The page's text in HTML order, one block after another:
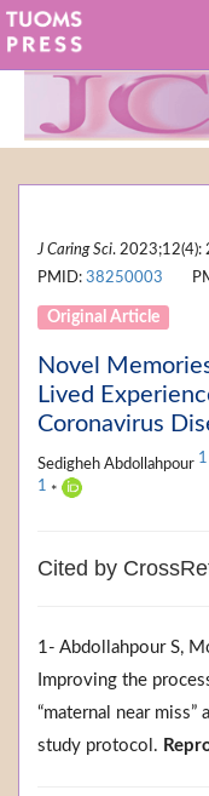
J Caring Sci. 2023;12(4):
PMID: 38250003
Original Article
Novel
Lived
Coronavirus
Sedigheh Abdollahpour 1
1 *
Cited by
1- Abdollahpour S,
Improving the
“maternal near
study protocol.